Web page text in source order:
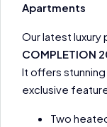
Apartments
Our latest luxury
COMPLETION
It offers
exclusive
Two